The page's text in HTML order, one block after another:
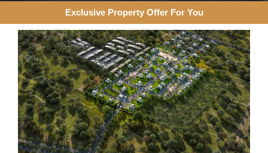
Exclusive Property Offer For You​